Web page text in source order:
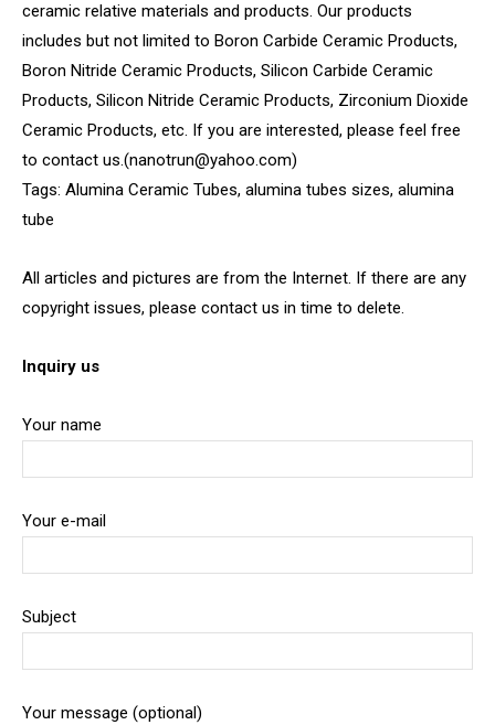
ceramic relative materials and products. Our products
includes but not limited to Boron Carbide Ceramic Products,
Boron Nitride Ceramic Products, Silicon Carbide Ceramic
Products, Silicon Nitride Ceramic Products, Zirconium Dioxide
Ceramic Products, etc. If you are interested, please feel free
to contact us.(nanotrun@yahoo.com)
Tags: Alumina Ceramic Tubes, alumina tubes sizes, alumina
tube
All articles and pictures are from the Internet. If there are any
copyright issues, please contact us in time to delete.
Inquiry us
Your name
Your e-mail
Subject
Your message (optional)